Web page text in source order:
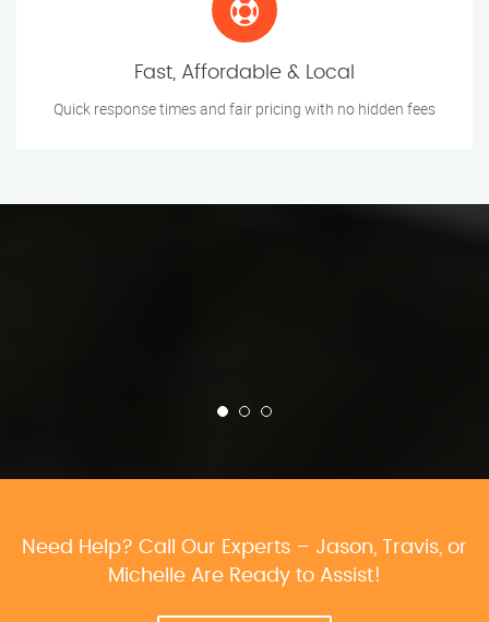
Fast, Affordable & Local
Quick response times and fair pricing with no hidden fees
Need Help? Call Our Experts – Jason, Travis, or
Michelle Are Ready to Assist!